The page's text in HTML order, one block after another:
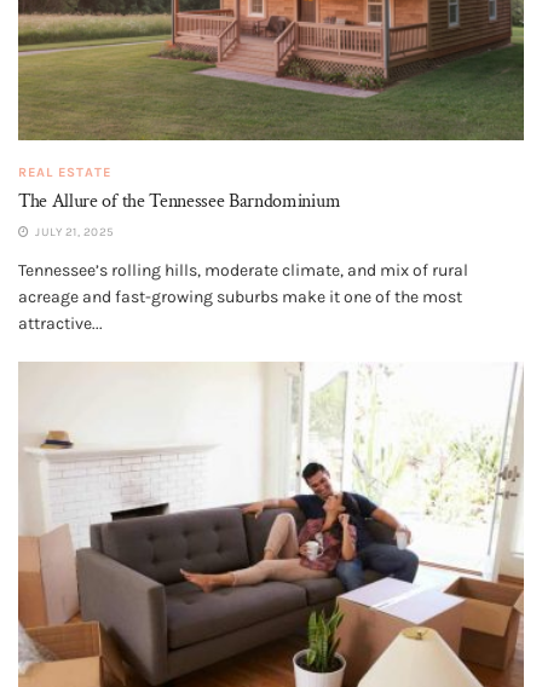
REAL ESTATE
The Allure of the Tennessee Barndominium
JULY 21, 2025
Tennessee’s rolling hills, moderate climate, and mix of rural
acreage and fast-growing suburbs make it one of the most
attractive...